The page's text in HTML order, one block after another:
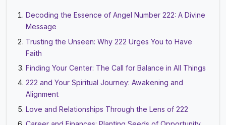
Decoding the Essence of Angel Number 222: A Divine
Message
Trusting the Unseen: Why 222 Urges You to Have
Faith
Finding Your Center: The Call for Balance in All Things
222 and Your Spiritual Journey: Awakening and
Alignment
Love and Relationships Through the Lens of 222